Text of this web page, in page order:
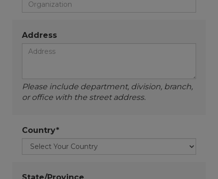
Address
Please include department, division, branch,
or office with the street address.
Country*